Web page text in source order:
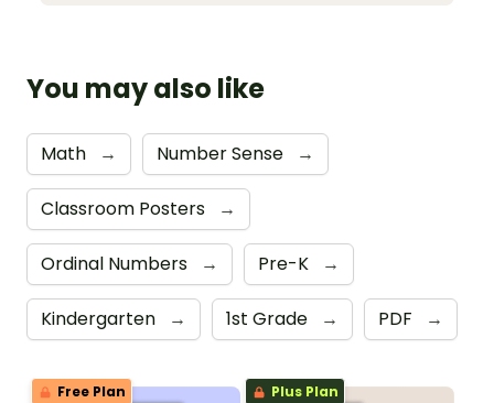
You may also like
Math → Number Sense →
Classroom Posters →
Ordinal Numbers → Pre-K →
Kindergarten → 1st Grade → PDF →
Free Plan Plus Plan